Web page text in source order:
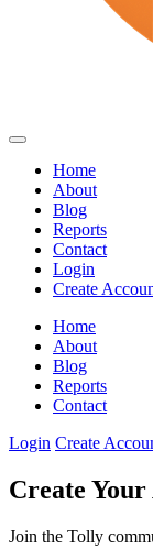
Home
About
Blog
Reports
Contact
Login
Create
Home
About
Blog
Reports
Contact
Login Create
Create
Join the Tolly